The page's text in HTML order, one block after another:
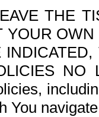
THE
YOUR
NO
You